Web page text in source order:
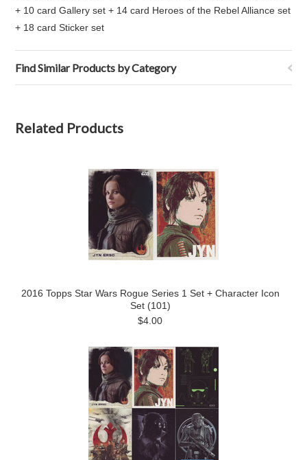
+ 10 card Gallery set + 14 card Heroes of the Rebel Alliance set
+ 18 card Sticker set
Find Similar Products by Category
Related Products
2016 Topps Star Wars Rogue Series 1 Set + Character Icon
Set (101)
$4.00